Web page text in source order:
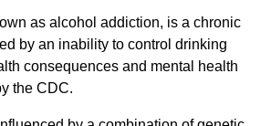
as alcohol addiction, is a chronic
by an inability to control drinking
consequences and mental health
the CDC.